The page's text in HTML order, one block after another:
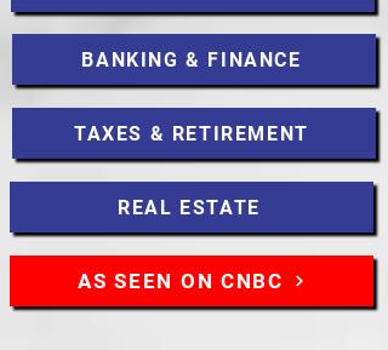
BANKING & FINANCE
TAXES & RETIREMENT
REAL ESTATE
AS SEEN ON CNBC